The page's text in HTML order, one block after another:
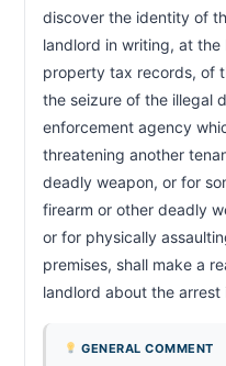
discover the identity of
landlord in writing, at
property tax records, of
the seizure of the illegal
enforcement agency
threatening another
deadly weapon, or for
firearm or other deadly
or for physically
premises, shall make a
landlord about
GENERAL COMMENT